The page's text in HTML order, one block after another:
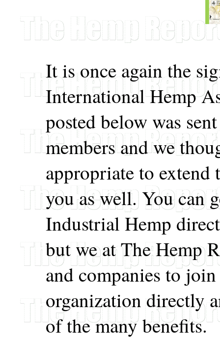
It is once again the
International Hemp
posted below was
members and we
appropriate to
you as well. You can
Industrial Hemp
but we at The Hemp
and companies to
organization directly
of the many benefits.